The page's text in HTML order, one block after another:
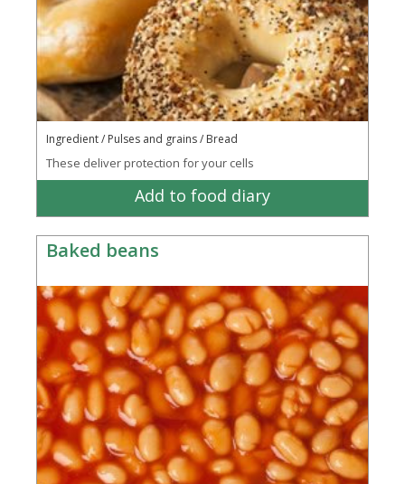
Ingredient / Pulses and grains / Bread
These deliver protection for your cells
Add to food diary
Baked beans